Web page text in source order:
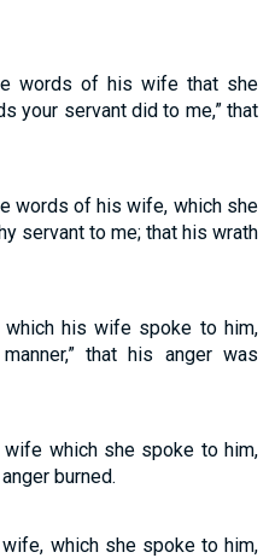
words of his wife that she
your servant did to me,” that
words of his wife, which she
servant to me; that his wrath
his wife spoke to him,
that his anger was
which she spoke to him,
burned.
which she spoke to him,